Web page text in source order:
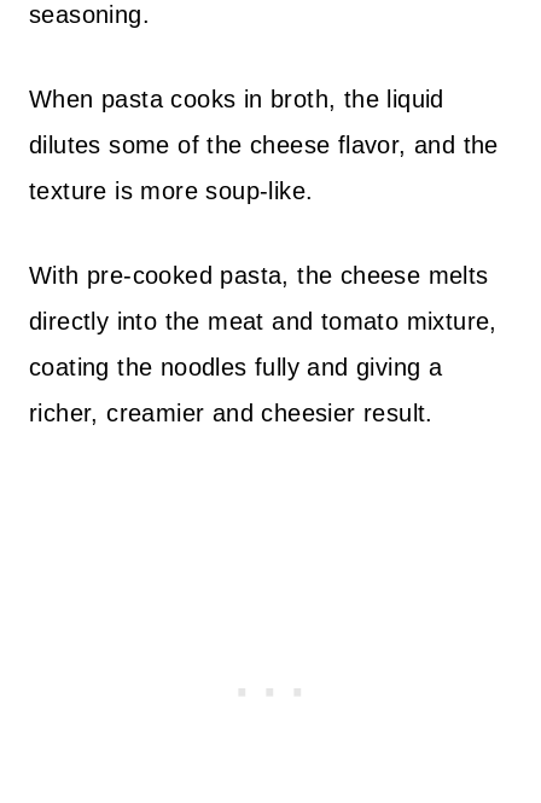
seasoning.
When pasta cooks in broth, the liquid
dilutes some of the cheese flavor, and the
texture is more soup-like.
With pre-cooked pasta, the cheese melts
directly into the meat and tomato mixture,
coating the noodles fully and giving a
richer, creamier and cheesier result.